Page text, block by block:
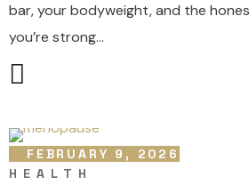
bar, your bodyweight, and the
you’re strong...
FEBRUARY 9, 2026
HEALTH